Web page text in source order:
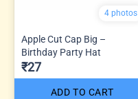
4 photos
Apple Cut Cap Big –
Birthday Party Hat
₹27
ADD TO CART